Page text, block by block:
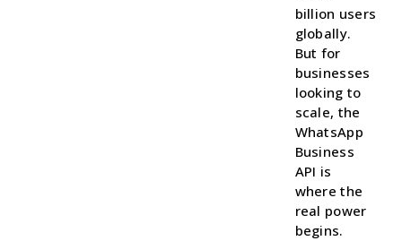
billion users
globally.
But for
businesses
looking to
scale, the
WhatsApp
Business
API is
where the
real power
begins.